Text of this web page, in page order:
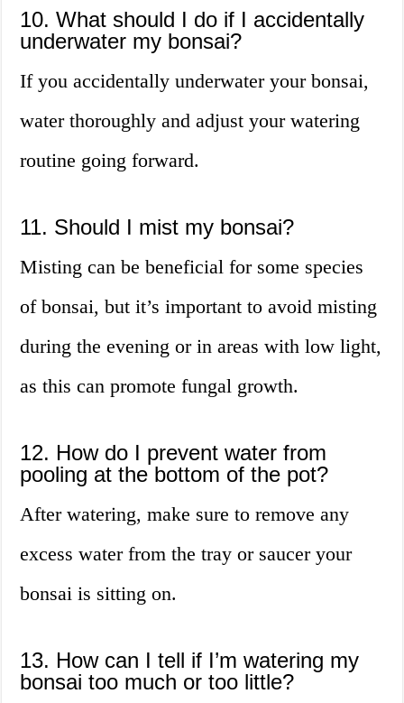
10. What should I do if I accidentally
underwater my bonsai?
If you accidentally underwater your bonsai,
water thoroughly and adjust your watering
routine going forward.
11. Should I mist my bonsai?
Misting can be beneficial for some species
of bonsai, but it’s important to avoid misting
during the evening or in areas with low light,
as this can promote fungal growth.
12. How do I prevent water from
pooling at the bottom of the pot?
After watering, make sure to remove any
excess water from the tray or saucer your
bonsai is sitting on.
13. How can I tell if I’m watering my
bonsai too much or too little?